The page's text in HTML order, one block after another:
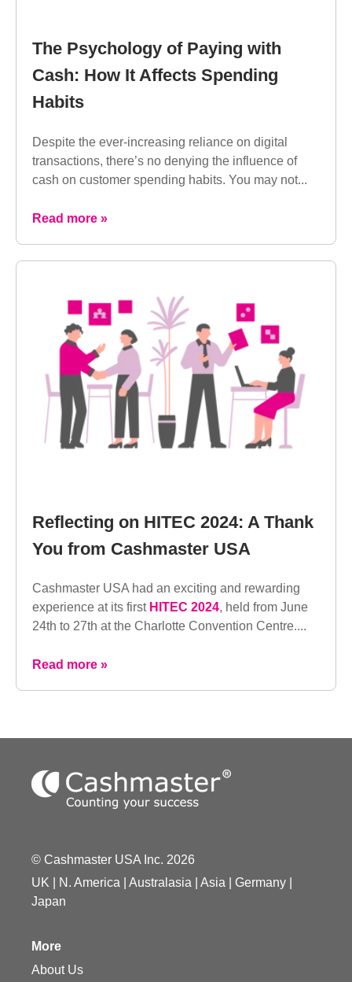
The Psychology of Paying with
Cash: How It Affects Spending
Habits
Despite the ever-increasing reliance on digital
transactions, there’s no denying the influence of
cash on customer spending habits. You may not...
Read more »
Reflecting on HITEC 2024: A Thank
You from Cashmaster USA
Cashmaster USA had an exciting and rewarding
experience at its first HITEC 2024, held from June
24th to 27th at the Charlotte Convention Centre....
Read more »
© Cashmaster USA Inc. 2026
UK
N. America Australasia Asia Germany
Japan
More
About Us